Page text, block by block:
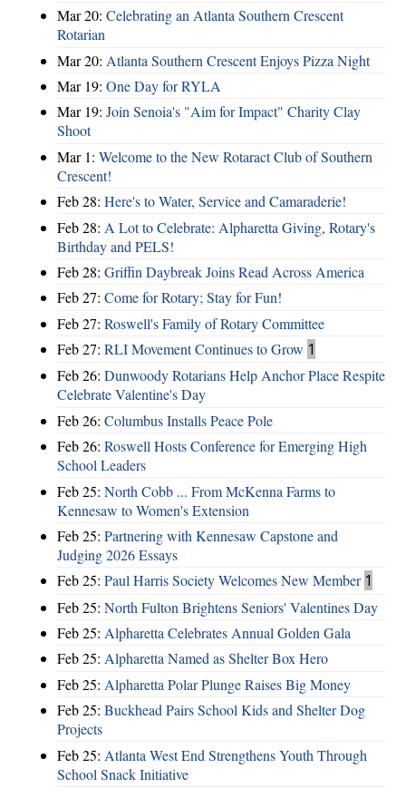
Mar 20: Celebrating an Atlanta Southern Crescent
Rotarian
Mar 20: Atlanta Southern Crescent Enjoys Pizza Night
Mar 19: One Day for RYLA
Mar 19: Join Senoia's "Aim for Impact" Charity Clay
Shoot
Mar 1: Welcome to the New Rotaract Club of Southern
Crescent!
Feb 28: Here's to Water, Service and Camaraderie!
Feb 28: A Lot to Celebrate: Alpharetta Giving, Rotary's
Birthday and PELS!
Feb 28: Griffin Daybreak Joins Read Across America
Feb 27: Come for Rotary; Stay for Fun!
Feb 27: Roswell's Family of Rotary Committee
Feb 27: RLI Movement Continues to Grow 1
Feb 26: Dunwoody Rotarians Help Anchor Place Respite
Celebrate Valentine's Day
Feb 26: Columbus Installs Peace Pole
Feb 26: Roswell Hosts Conference for Emerging High
School Leaders
Feb 25: North Cobb ... From McKenna Farms to
Kennesaw to Women's Extension
Feb 25: Partnering with Kennesaw Capstone and
Judging 2026 Essays
Feb 25: Paul Harris Society Welcomes New Member 1
Feb 25: North Fulton Brightens Seniors' Valentines Day
Feb 25: Alpharetta Celebrates Annual Golden Gala
Feb 25: Alpharetta Named as Shelter Box Hero
Feb 25: Alpharetta Polar Plunge Raises Big Money
Feb 25: Buckhead Pairs School Kids and Shelter Dog
Projects
Feb 25: Atlanta West End Strengthens Youth Through
School Snack Initiative